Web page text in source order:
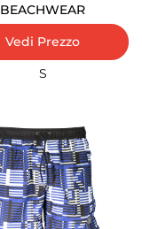
BEACHWEAR
Vedi Prezzo
S